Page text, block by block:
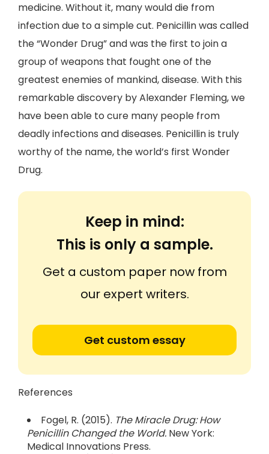
medicine. Without it, many would die from
infection due to a simple cut. Penicillin was called
the “Wonder Drug” and was the first to join a
group of weapons that fought one of the
greatest enemies of mankind, disease. With this
remarkable discovery by Alexander Fleming, we
have been able to cure many people from
deadly infections and diseases. Penicillin is truly
worthy of the name, the world’s first Wonder
Drug.
Keep in mind:
This is only a sample.
Get a custom paper now from
our expert writers.
Get custom essay
References
Fogel, R. (2015). The Miracle Drug: How
Penicillin Changed the World. New York:
Medical Innovations Press.